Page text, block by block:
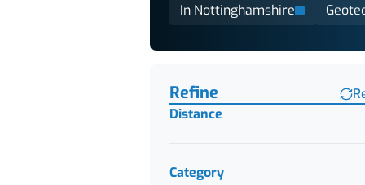
In Nottinghamshire
Refine
Distance
Category